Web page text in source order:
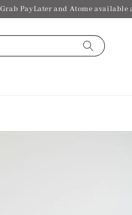
Grab PayLater and Atome available